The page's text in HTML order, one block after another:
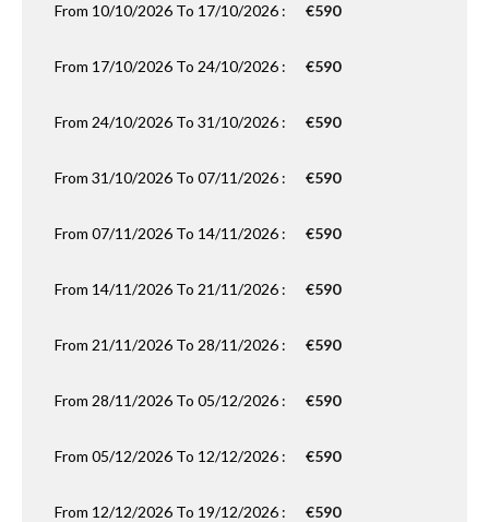
From 10/10/2026 To 17/10/2026 : €590
From 17/10/2026 To 24/10/2026 : €590
From 24/10/2026 To 31/10/2026 : €590
From 31/10/2026 To 07/11/2026 : €590
From 07/11/2026 To 14/11/2026 : €590
From 14/11/2026 To 21/11/2026 : €590
From 21/11/2026 To 28/11/2026 : €590
From 28/11/2026 To 05/12/2026 : €590
From 05/12/2026 To 12/12/2026 : €590
From 12/12/2026 To 19/12/2026 : €590